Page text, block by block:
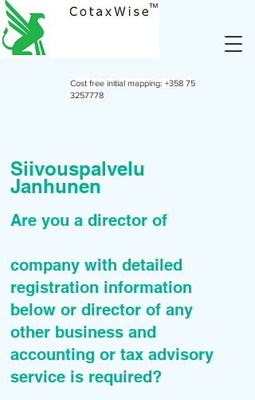
Cost free initial mapping: +358 75
3257778
Siivouspalvelu
Janhunen
Are you a director of
company with detailed
registration information
below or director of any
other business and
accounting or tax advisory
service is required?